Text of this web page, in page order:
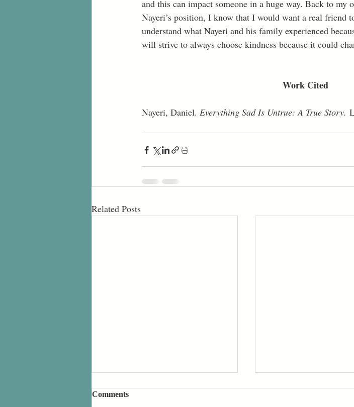
and this can impact someone in a huge way. Back to
Nayeri’s position, I know that I would want a real friend
understand what Nayeri and his family experienced
will strive to always choose kindness because it could
							Work Cited
Nayeri, Daniel. Everything Sad Is Untrue: A True Story.
Related Posts
Comments